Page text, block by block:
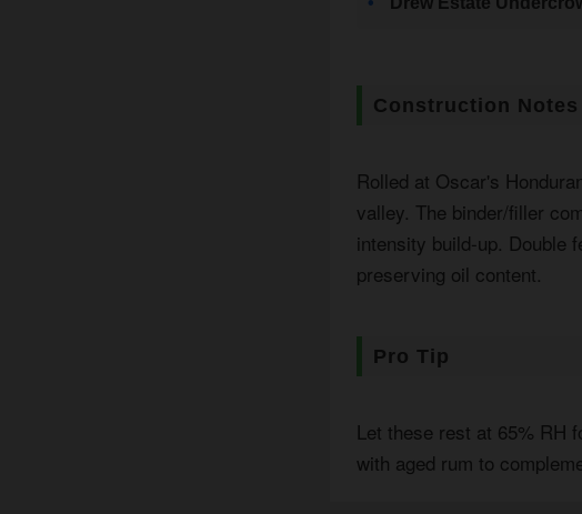
Construction Notes
Rolled at Oscar's
valley. The binder/filler
intensity build-up. Double
preserving oil content.
Pro Tip
Let these rest at 65% RH
with aged rum to